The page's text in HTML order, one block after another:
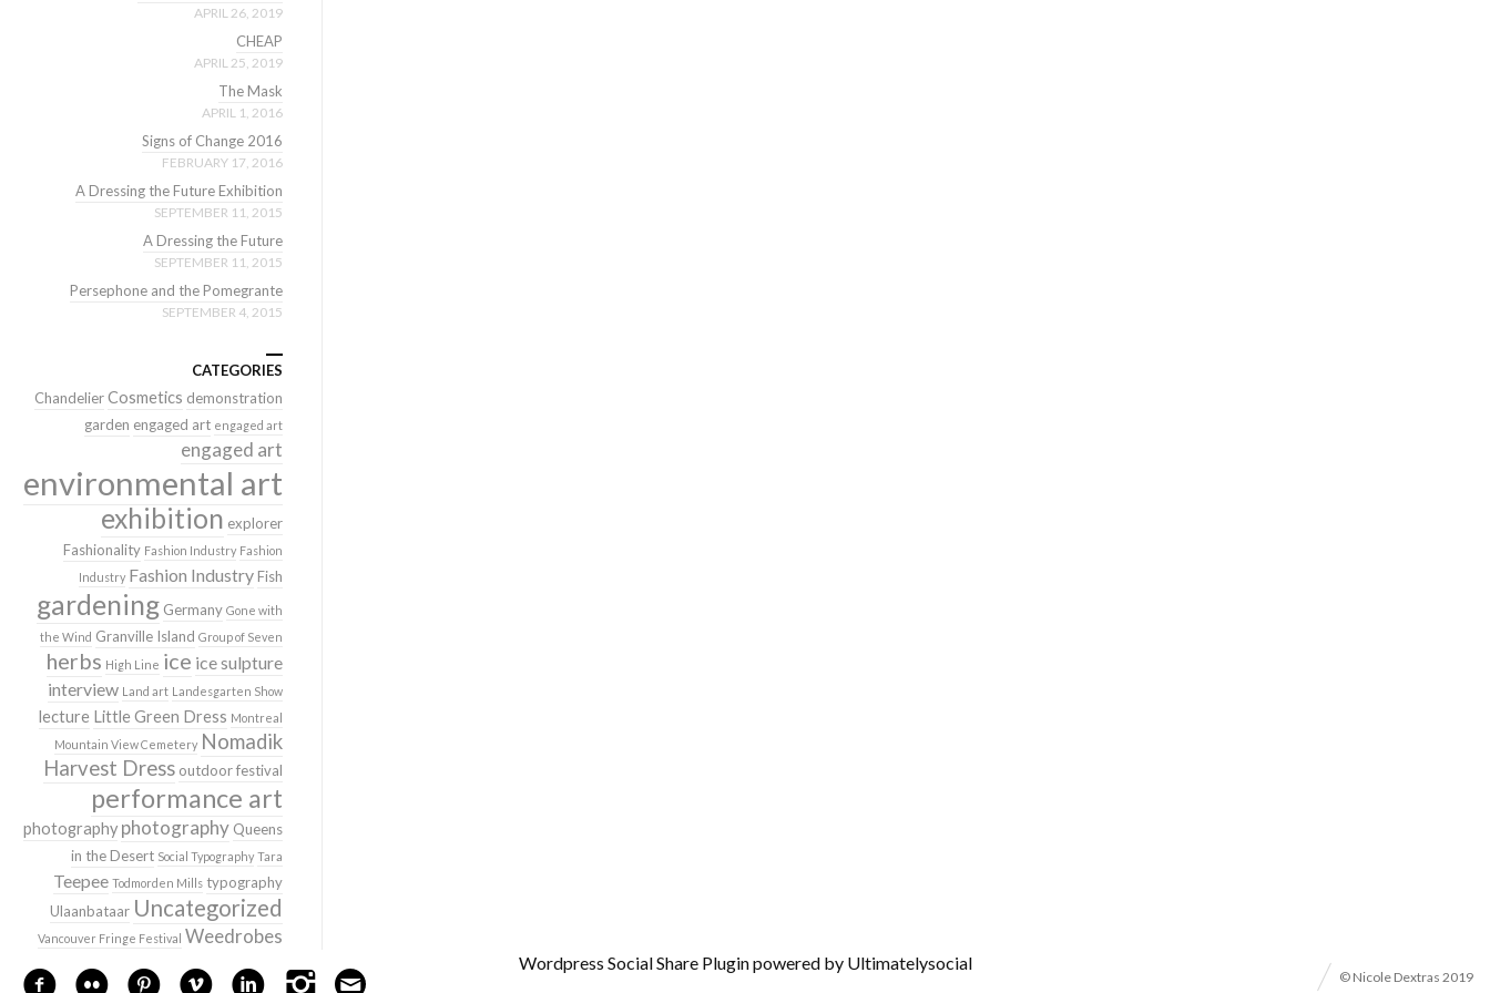
APRIL 26, 2019
CHEAP
APRIL 25, 2019
The Mask
APRIL 1, 2016
Signs of Change 2016
FEBRUARY 17, 2016
A Dressing the Future Exhibition
SEPTEMBER 11, 2015
A Dressing the Future
SEPTEMBER 11, 2015
Persephone and the Pomegrante
SEPTEMBER 4, 2015
CATEGORIES
ChandelierCosmetics demonstration
garden engaged art engaged art
engaged art
environmental art
exhibition explorer
Fashionality Fashion Industry Fashion
Industry Fashion Industry Fish
gardening Germany Gone with
the Wind Granville Island Group of Seven
herbs High Line ice ice sulpture
interview Land art Landesgarten Show
lecture Little Green Dress Montreal
Mountain View Cemetery Nomadik
Harvest Dress outdoor festival
performance art
photography photography Queens
in the Desert Social Typography Tara
Teepee Todmorden Mills typography
Ulaanbataar Uncategorized
Vancouver Fringe Festival Weedrobes
© Nicole Dextras 2019
Wordpress Social Share Pluginpowered by Ultimatelysocial